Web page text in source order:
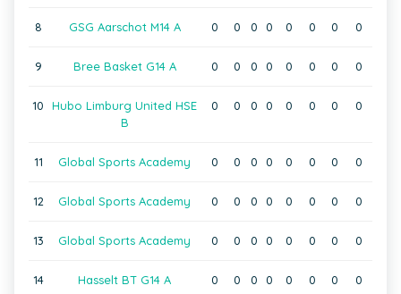
8 GSG Aarschot M14 A 0 0 0 0 0 0 0 0
9 Bree Basket G14 A 0 0 0 0 0 0 0 0
10
Hubo Limburg United HSE
B
0 0 0 0 0 0 0 0
11 Global Sports Academy 0 0 0 0 0 0 0 0
12 Global Sports Academy 0 0 0 0 0 0 0 0
13 Global Sports Academy 0 0 0 0 0 0 0 0
14 Hasselt BT G14 A 0 0 0 0 0 0 0 0